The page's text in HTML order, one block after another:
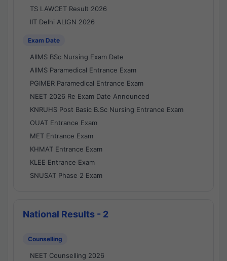
TS LAWCET Result 2026
IIT Delhi ALIGN 2026
Exam Date
AIIMS BSc Nursing Exam Date
AIIMS Paramedical Entrance Exam
PGIMER Paramedical Entrance Exam
NEET 2026 Re Exam Date Announced
KNRUHS Post Basic B.Sc Nursing Entrance Exam
OUAT Entrance Exam
MET Entrance Exam
KHMAT Entrance Exam
KLEE Entrance Exam
SNUSAT Phase 2 Exam
National Results - 2
Counselling
NEET Counselling 2026